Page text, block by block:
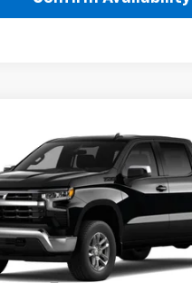
Silverado 1500
Lancaster
Stock:T1217272
$52,265
TOTAL PRICE
Less